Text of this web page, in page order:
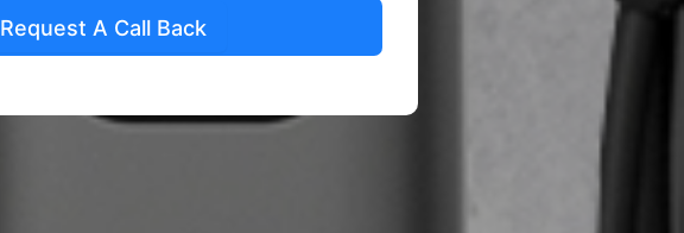
Request A Call Back